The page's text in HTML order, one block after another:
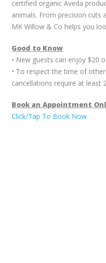
certified organic Aveda
animals. From precision cuts
MK Willow & Co helps you
Good to Know
• New guests can enjoy $20
• To respect the time of
cancellations require at least
Book an Appointment
Click/Tap To Book Now